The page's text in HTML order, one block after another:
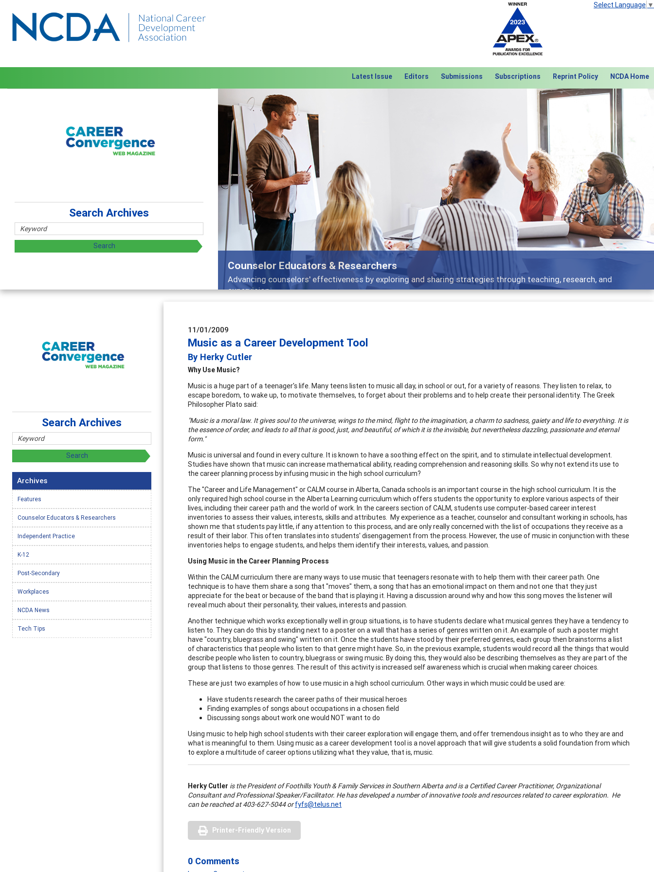
Select Language ▼
Latest Issue Editors Submissions Subscriptions Reprint Policy NCDA Home
Counselor Educators & Researchers
Advancing counselors' effectiveness by exploring and sharing strategies through teaching, research, and
supervision
Previous Next
Search Archives
11/01/2009
Music as a Career Development Tool
By Herky Cutler
Why Use Music?
Music is a huge part of a teenager's life. Many teens listen to music all day, in school or out, for a variety of reasons. They listen to relax, to
escape boredom, to wake up, to motivate themselves, to forget about their problems and to help create their personal identity. The Greek
Philosopher Plato said:
"Music is a moral law. It gives soul to the universe, wings to the mind, flight tothe imagination, a charm to sadness, gaiety and life to everything. It is
the essence of order, and leads to all that is good, just, and beautiful, of which it is the invisible, but nevertheless dazzling, passionate and eternal
form."
Music is universal and found in every culture. It is known to have a soothing effect on the spirit, and to stimulate intellectual development.
Studies have shown that music can increase mathematical ability, reading comprehension and reasoning skills. So why not extend its use to
the career planning process by infusing music in the high school curriculum?
The "Career and Life Management" or CALM course in Alberta, Canada schools is an important course in the high school curriculum. It is the
only required high school course in the Alberta Learning curriculum which offers students the opportunity to explore various aspects of their
lives, including their career path and the world of work. In the careers section of CALM, students use computer-based career interest
inventories to assess their values, interests, skills and attributes. My experience as a teacher, counselor and consultant working in schools, has
shown me that students pay little, if any attention to this process, and are only really concerned with the list of occupations they receive as a
result of their labor. This often translates into students' disengagement from the process. However, the use of music in conjunction with these
inventories helps to engage students, and helps them identify their interests, values, and passion.
Using Music in the Career Planning Process
Within the CALM curriculum there are many ways to use music that teenagers resonate with to help them with their career path. One
technique is to have them share a song that "moves" them, a song that has an emotional impact on them and not one that they just
appreciate for the beat or because of the band that is playing it. Having a discussion around why and how this song moves the listener will
reveal much about their personality, their values, interests and passion.
Another technique which works exceptionally well in group situations, is to have students declare what musical genres they have a tendency to
listen to. They can do this by standing next to a poster on a wall that has a series of genres written on it. An example of such a poster might
have "country, bluegrass and swing" written on it. Once the students have stood by their preferred genres, each group then brainstorms a list
of characteristics that people who listen to that genre might have. So, in the previous example, students would record all the things that would
describe people who listen to country, bluegrass or swing music. By doing this, they would also be describing themselves as they are part of the
group that listens to those genres. The result of this activity is increased self awareness which is crucial when making career choices.
These are just two examples of how to use music in a high school curriculum. Other ways in which music could be used are:
Have students research the career paths of their musical heroes
Finding examples of songs about occupations in a chosen field
Discussing songs about work one would NOT want to do
Using music to help high school students with their career exploration will engage them, and offer tremendous insight as to who they are and
what is meaningful to them. Using music as a career development tool is a novel approach that will give students a solid foundation from which
to explore a multitude of career options utilizing what they value, that is, music.
Herky Cutler is the President of Foothills Youth & Family Services in Southern Alberta and is a Certified Career Practitioner, Organizational
Consultant and Professional Speaker/Facilitator. He has developed a number of innovative tools and resources related to career exploration. He
can be reached at 403-627-5044 or fyfs@telus.net
Printer-Friendly Version
0 Comments
Search Archives
Archives
Features
Counselor Educators & Researchers
Independent Practice
K-12
Post-Secondary
Workplaces
NCDA News
Tech Tips